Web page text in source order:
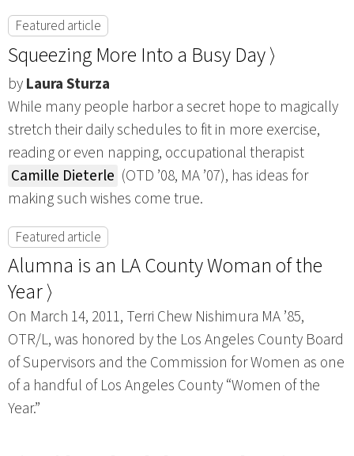
Featured article
Squeezing More Into a Busy Day ⟩
byLaura Sturza
While many people harbor a secret hope to magically
stretch their daily schedules to fit in more exercise,
reading or even napping, occupational therapist
Camille Dieterle (OTD ’08, MA ’07), has ideas for
making such wishes come true.
Featured article
Alumna is an LA County Woman of the
Year ⟩
On March 14, 2011, Terri Chew Nishimura MA ’85,
OTR/L, was honored by the Los Angeles County Board
of Supervisors and the Commission for Women as one
of a handful of Los Angeles County “Women of the
Year.”